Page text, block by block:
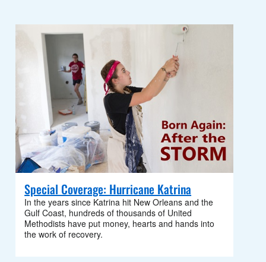
Special Coverage: Hurricane Katrina
In the years since Katrina hit New Orleans and the
Gulf Coast, hundreds of thousands of United
Methodists have put money, hearts and hands into
the work of recovery.